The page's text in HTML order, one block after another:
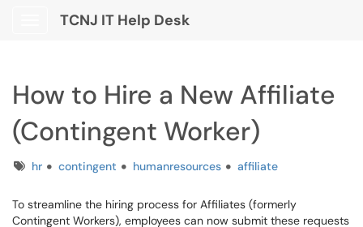
Show Applications Menu
TCNJ IT Help Desk
How to Hire a New Affiliate
(Contingent Worker)
Tagshr contingent humanresources affiliate
To streamline the hiring process for Affiliates (formerly
Contingent Workers), employees can now submit these requests